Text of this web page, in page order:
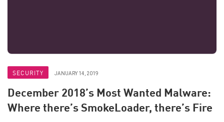
SECURITY JANUARY 14, 2019
December 2018’s Most Wanted Malware:
Where there’s SmokeLoader, there’s Fire